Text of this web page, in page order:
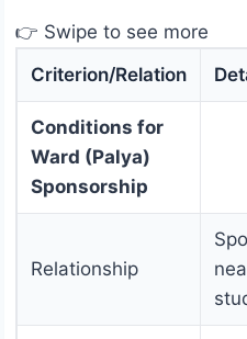
👉 Swipe to see more
Criterion/Relation
Conditions for
Ward (Palya)
Sponsorship
Relationship